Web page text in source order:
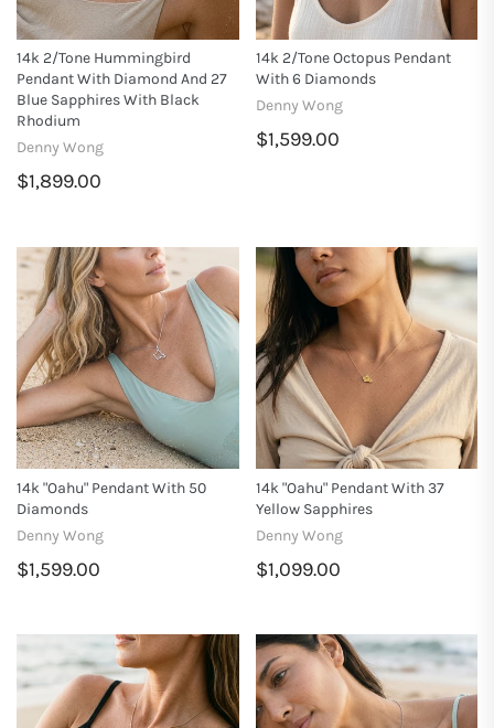
14k 2/tone Hummingbird
Pendant With Diamond And 27
Blue Sapphires With Black
Rhodium
Denny Wong
$1,899.00
14k 2/tone Octopus Pendant
With 6 Diamonds
Denny Wong
$1,599.00
14k "Oahu" Pendant With 50
Diamonds
Denny Wong
$1,599.00
14k "Oahu" Pendant With 37
Yellow Sapphires
Denny Wong
$1,099.00